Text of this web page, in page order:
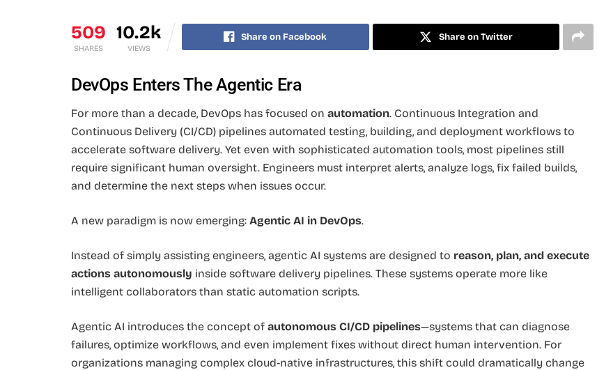
509
SHARES
10.2k
VIEWS
Share on Facebook Share on Twitter
DevOps Enters The Agentic Era
For more than a decade, DevOps has focused on automation. Continuous Integration and
Continuous Delivery (CI/CD) pipelines automated testing, building, and deployment workflows to
accelerate software delivery. Yet even with sophisticated automation tools, most pipelines still
require significant human oversight. Engineers must interpret alerts, analyze logs, fix failed builds,
and determine the next steps when issues occur.
A new paradigm is now emerging: Agentic AI in DevOps.
Instead of simply assisting engineers, agentic AI systems are designed to reason, plan, and execute
actions autonomously inside software delivery pipelines. These systems operate more like
intelligent collaborators than static automation scripts.
Agentic AI introduces the concept of autonomous CI/CD pipelines—systems that can diagnose
failures, optimize workflows, and even implement fixes without direct human intervention. For
organizations managing complex cloud-native infrastructures, this shift could dramatically change